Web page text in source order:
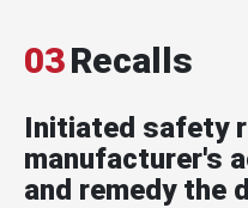
03Recalls
Initiated safety
manufacturer's
and remedy the